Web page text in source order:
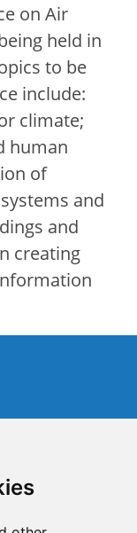
on Air
held in
to be
include:
climate;
human
of
and
and
creating